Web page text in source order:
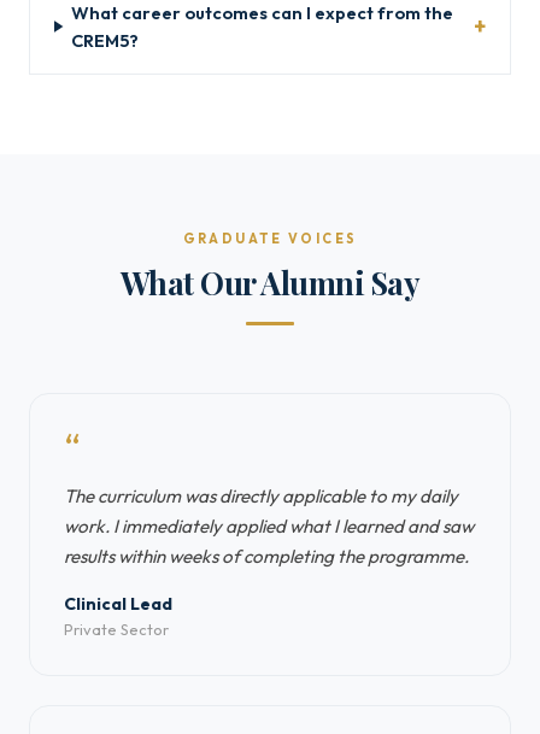
What career outcomes can I expect from the
CREM5?
GRADUATE VOICES
What Our Alumni Say
“
The curriculum was directly applicable to my daily
work. I immediately applied what I learned and saw
results within weeks of completing the programme.
Clinical Lead
Private Sector